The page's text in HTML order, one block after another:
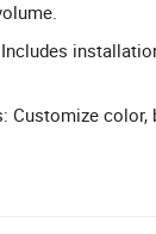
Customize color,